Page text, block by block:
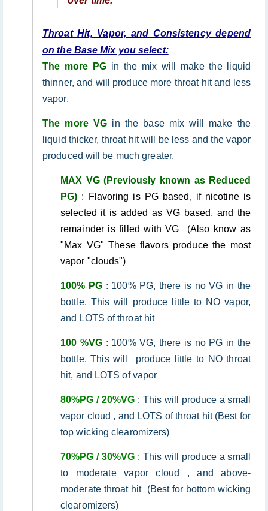
Throat Hit, Vapor, and Consistency depend
on the Base Mix you select:
The more PG in the mix will make the liquid
thinner, and will produce more throat hit and less
vapor.
The more VG in the base mix will make the
liquid thicker, throat hit will be less and the vapor
produced will be much greater.
MAX VG (Previously known as Reduced
PG) : Flavoring is PG based, if nicotine is
selected it is added as VG based, and the
remainder is filled with VG (Also know as
"Max VG" These flavors produce the most
vapor "clouds")
100% PG : 100% PG, there is no VG in the
bottle. This will produce little to NO vapor,
and LOTS of throat hit
100 %VG : 100% VG, there is no PG in the
bottle. This will produce little to NO throat
hit, and LOTS of vapor
80%PG / 20%VG : This will produce a small
vapor cloud , and LOTS of throat hit (Best for
top wicking clearomizers)
70%PG / 30%VG : This will produce a small
to moderate vapor cloud , and above-
moderate throat hit (Best for bottom wicking
clearomizers)